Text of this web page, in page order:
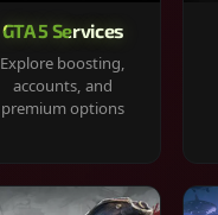
GTA 5 Services
Explore boosting,
accounts, and
premium options